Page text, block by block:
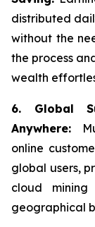
distributed
without the
the process
wealth
6. Global
Anywhere:
online
global users,
cloud
geographical